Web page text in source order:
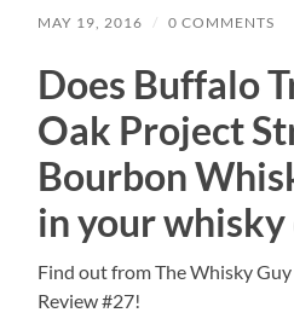
MAY 19, 2016 / 0 COMMENTS
Does Buffalo
Oak Project
Bourbon
in your whisky
Find out from The Whisky
Review #27!